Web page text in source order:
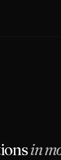
in